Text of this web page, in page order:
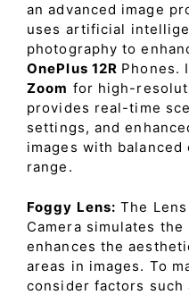
an advanced image
uses artificial
photography to
OnePlus 12R Phones.
Zoom for high-
provides real-time
settings, and
images with balanced
range.
Foggy Lens: The
Camera simulates
enhances the
areas in images. To
consider factors